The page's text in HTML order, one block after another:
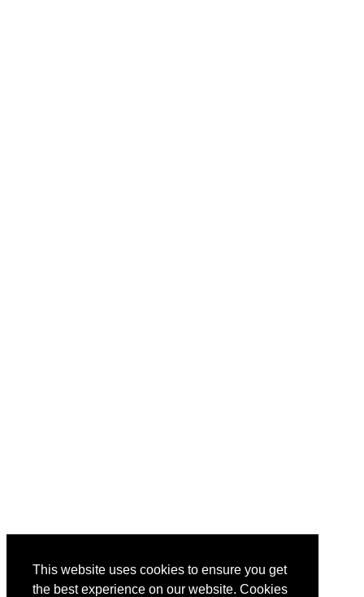
This website uses cookies to ensure you get
the best experience on our website. Cookies